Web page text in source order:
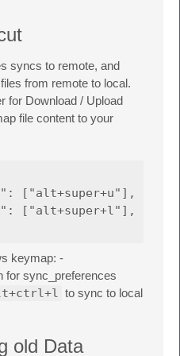
syncs to remote, and
from remote to local.
for Download / Upload
file content to your
["alt+super+u"],
["alt+super+l"],
keymap: -
for sync_preferences
to sync to local
old Data